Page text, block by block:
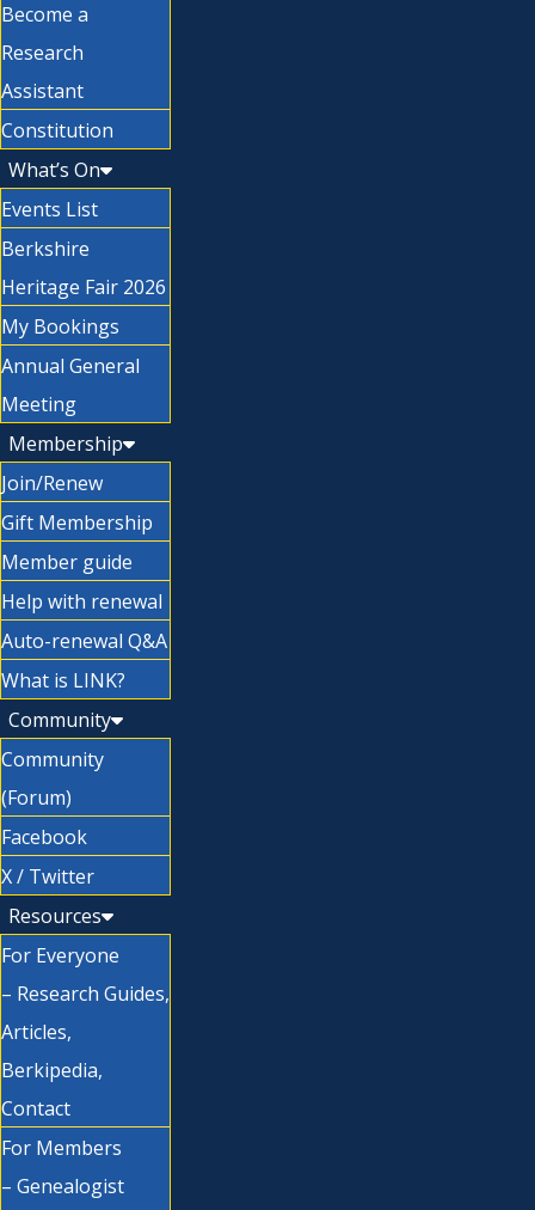
Become a
Research
Assistant
Constitution
What’s On
Events List
Berkshire
Heritage Fair 2026
My Bookings
Annual General
Meeting
Membership
Join/Renew
Gift Membership
Member guide
Help with renewal
Auto-renewal Q&A
What is LINK?
Community
Community
(Forum)
Facebook
X / Twitter
Resources
For Everyone
– Research Guides,
Articles,
Berkipedia,
Contact
For Members
– Genealogist